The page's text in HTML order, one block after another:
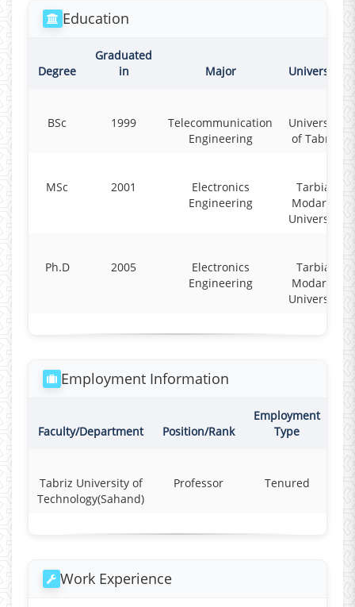
Education
Degree
Graduated
in
Major University
BSc 1999
Telecommunication
Engineering
University
of Tabriz
MSc 2001
Electronics
Engineering
Tarbiat
Modares
University
Ph.D 2005
Electronics
Engineering
Tarbiat
Modares
University
Employment Information
Faculty/Department Position/Rank
Employment
Type
Tabriz University of
Technology(Sahand)
Professor Tenured
Work Experience